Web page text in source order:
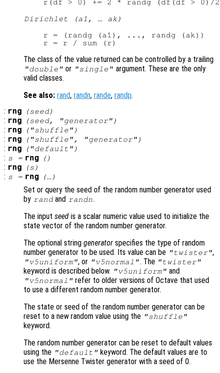
Dirichlet (a1, … ak)
r = (randg (a1), ..., randg (ak))
The class of the value returned can be controlled by a trailing
"double" or "single" argument. These are the only
valid classes.
See also: rand, randn, rande, randp.
: rng (seed)
: rng (seed, "generator")
: rng ("shuffle")
: rng ("shuffle", "generator")
: rng ("default")
: s = rng ()
: rng (s )
: s = rng (…)
Set or query the seed of the random number generator used
by rand and randn.
The input seed is a scalar numeric value used to initialize the
state vector of the random number generator.
The optional string generator specifies the type of random
number generator to be used. Its value can be "twister",
"v5uniform", or "v5normal". The "twister"
keyword is described below. "v5uniform" and
"v5normal" refer to older versions of Octave that used
to use a different random number generator.
The state or seed of the random number generator can be
reset to a new random value using the "shuffle"
keyword.
The random number generator can be reset to default values
using the "default" keyword. The default values are to
use the Mersenne Twister generator with a seed of 0.